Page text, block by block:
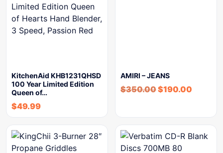
KitchenAid KHB1231QHSD
100 Year Limited Edition
Queen of…
$49.99
AMIRI – JEANS
$350.00$190.00